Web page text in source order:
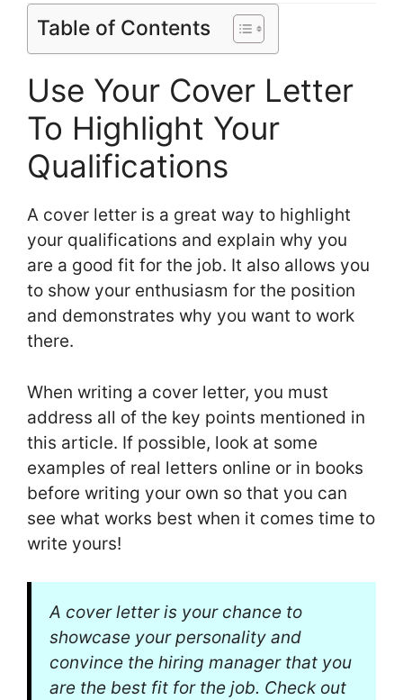
Table of Contents
Use Your Cover Letter
To Highlight Your
Qualifications
A cover letter is a great way to highlight
your qualifications and explain why you
are a good fit for the job. It also allows you
to show your enthusiasm for the position
and demonstrates why you want to work
there.
When writing a cover letter, you must
address all of the key points mentioned in
this article. If possible, look at some
examples of real letters online or in books
before writing your own so that you can
see what works best when it comes time to
write yours!
A cover letter is your chance to
showcase your personality and
convince the hiring manager that you
are the best fit for the job. Check out